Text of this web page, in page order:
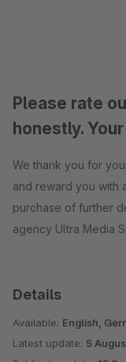
Please rate
honestly.
We thank you for
and reward you with
purchase of further
agency Ultra Media
Details
Available: English,
Latest update: 5